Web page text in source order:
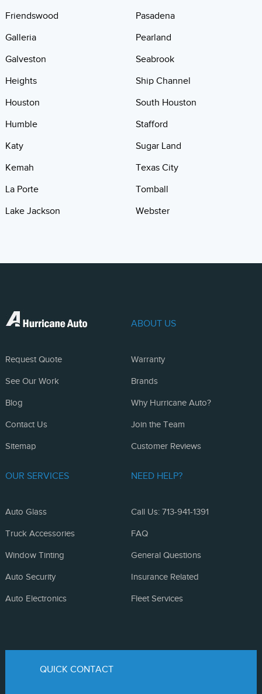
Friendswood
Galleria
Galveston
Heights
Houston
Humble
Katy
Kemah
La Porte
Lake Jackson
Pasadena
Pearland
Seabrook
Ship Channel
South Houston
Stafford
Sugar Land
Texas City
Tomball
Webster
Request Quote
See Our Work
Blog
Contact Us
Sitemap
ABOUT US
Warranty
Brands
Why Hurricane Auto?
Join the Team
Customer Reviews
OUR SERVICES
Auto Glass
Truck Accessories
Window Tinting
Auto Security
Auto Electronics
NEED HELP?
Call Us: 713-941-1391
FAQ
General Questions
Insurance Related
Fleet Services
QUICK CONTACT